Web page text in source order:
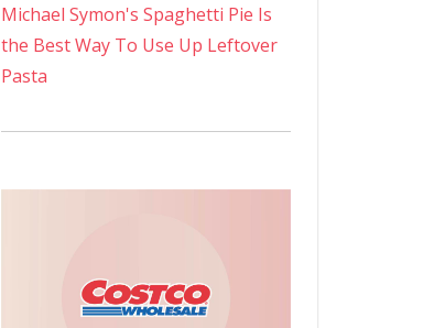
Michael Symon's Spaghetti Pie Is
the Best Way To Use Up Leftover
Pasta